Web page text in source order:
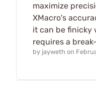
maximize
XMacro's
it can be finicky
requires a
by jayweth on